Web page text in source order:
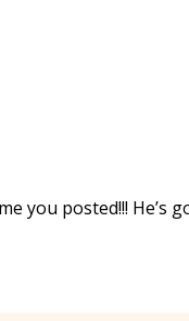
you posted!!! He’s